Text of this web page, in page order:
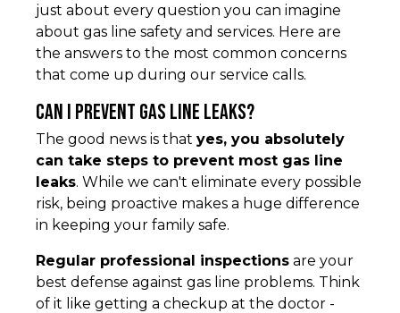
just about every question you can imagine
about gas line safety and services. Here are
the answers to the most common concerns
that come up during our service calls.
Can I prevent gas line leaks?
The good news is that yes, you absolutely
can take steps to prevent most gas line
leaks. While we can't eliminate every possible
risk, being proactive makes a huge difference
in keeping your family safe.
Regular professional inspections are your
best defense against gas line problems. Think
of it like getting a checkup at the doctor -